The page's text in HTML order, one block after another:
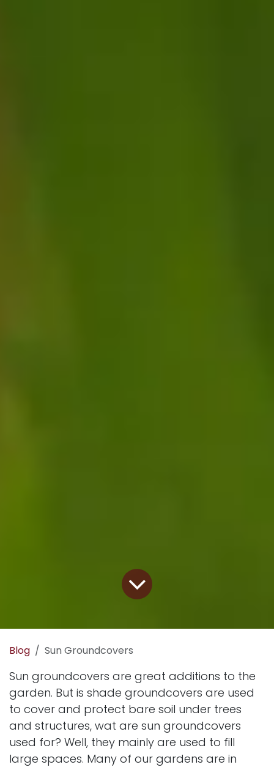
Blog Sun Groundcovers
Sun groundcovers are great additions to the
garden. But is shade groundcovers are used
to cover and protect bare soil under trees
and structures, wat are sun groundcovers
used for? Well, they mainly are used to fill
large spaces. Many of our gardens are in